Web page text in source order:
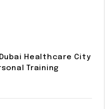
Dubai Healthcare City
Training